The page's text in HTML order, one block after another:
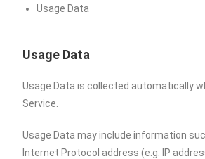
Usage Data
Usage Data
Usage Data is collected automatically
Service.
Usage Data may include information
Internet Protocol address (e.g. IP